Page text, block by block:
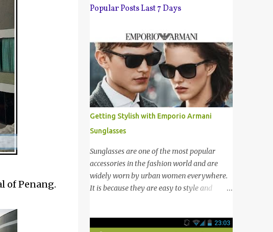
of Penang.
Popular Posts Last 7 Days
Getting Stylish with Emporio Armani
Sunglasses
Sunglasses are one of the most popular
accessories in the fashion world and are
widely worn by urban women everywhere.
It is because they are easy to style and
mention sunglasses are the one favourite